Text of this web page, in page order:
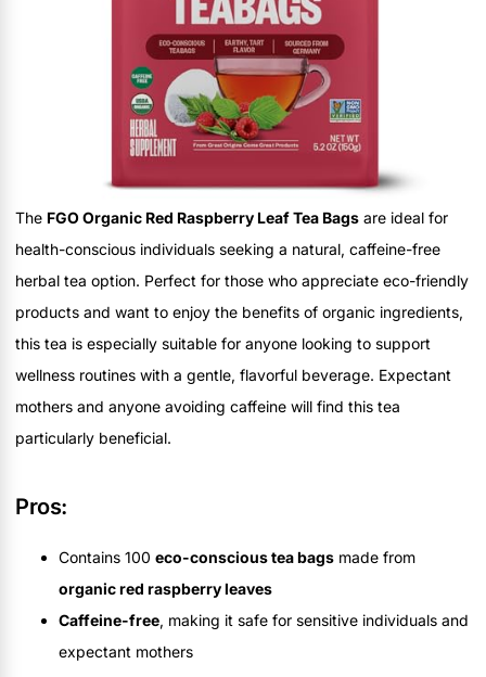
The FGO Organic Red Raspberry Leaf Tea Bags are ideal for
health-conscious individuals seeking a natural, caffeine-free
herbal tea option. Perfect for those who appreciate eco-friendly
products and want to enjoy the benefits of organic ingredients,
this tea is especially suitable for anyone looking to support
wellness routines with a gentle, flavorful beverage. Expectant
mothers and anyone avoiding caffeine will find this tea
particularly beneficial.
Pros:
Contains 100 eco-conscious tea bags made from
organic red raspberry leaves
Caffeine-free, making it safe for sensitive individuals and
expectant mothers